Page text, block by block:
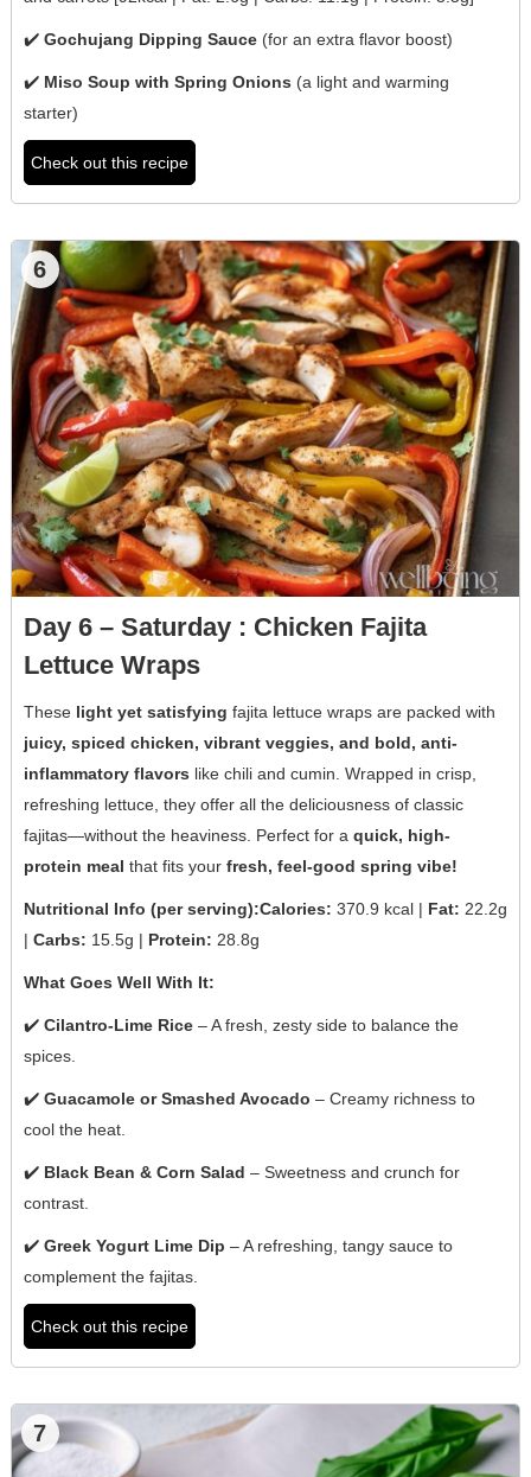
✔️ Gochujang Dipping Sauce(for an extra flavor boost)
✔️ Miso Soup with Spring Onions (a light and warming
starter)
Check out this recipe
6
Day 6 – Saturday : Chicken Fajita
Lettuce Wraps
These light yet satisfying fajita lettuce wraps are packed with
juicy, spiced chicken, vibrant veggies, and bold, anti-
inflammatory flavors like chili and cumin. Wrapped in crisp,
refreshing lettuce, they offer all the deliciousness of classic
fajitas—without the heaviness. Perfect for a quick, high-
protein meal that fits your fresh, feel-good spring vibe!
Nutritional Info (per serving):Calories: 370.9 kcal | Fat: 22.2g
| Carbs: 15.5g | Protein: 28.8g
What Goes Well With It:
✔️ Cilantro-Lime Rice– A fresh, zesty side to balance the
spices.
✔️ Guacamole or Smashed Avocado – Creamy richness to
cool the heat.
✔️ Black Bean & Corn Salad – Sweetness and crunch for
contrast.
✔️ Greek Yogurt Lime Dip – A refreshing, tangy sauce to
complement the fajitas.
Check out this recipe
7